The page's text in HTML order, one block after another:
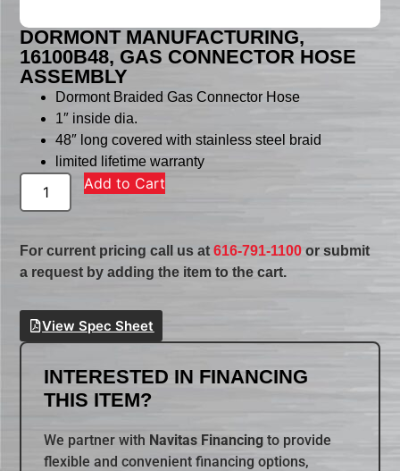
DORMONT MANUFACTURING,
16100B48, GAS CONNECTOR HOSE
ASSEMBLY
Dormont Braided Gas Connector Hose
1″ inside dia.
48″ long covered with stainless steel braid
limited lifetime warranty
Add to Cart
For current pricing call us at616-791-1100 or submit
a request by adding the item to the cart.
View Spec Sheet
INTERESTED IN FINANCING
THIS ITEM?
We partner with Navitas Financing to provide
flexible and convenient financing options,